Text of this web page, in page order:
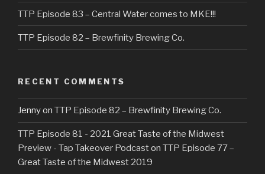
TTP Episode 83 – Central Water comes to MKE!!!
TTP Episode 82 – Brewfinity Brewing Co.
RECENT COMMENTS
Jennyon TTP Episode 82 – Brewfinity Brewing Co.
TTP Episode 81 - 2021 Great Taste of the Midwest
Preview - Tap Takeover Podcaston TTP Episode 77 –
Great Taste of the Midwest 2019